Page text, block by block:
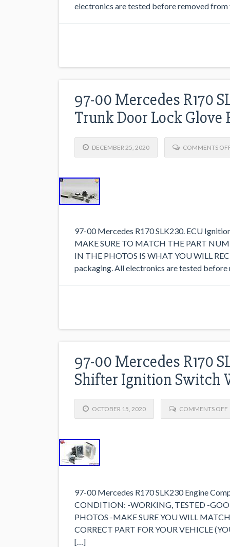
electronics are tested before removed
97-00 Mercedes R170
Trunk Door Lock Glove
DECEMBER 25, 2020 COMMENTS
97-00 Mercedes R170 SLK230. ECU
MAKE SURE TO MATCH THE PART
IN THE PHOTOS IS WHAT YOU WILL
packaging. All electronics are tested
97-00 Mercedes R170
Shifter Ignition Switch
OCTOBER 15, 2020 COMMENTS OFF
97-00 Mercedes R170 SLK230 Engine
CONDITION: -WORKING, TESTED -
PHOTOS -MAKE SURE YOU WILL
CORRECT PART FOR YOUR VEHICLE
[…]